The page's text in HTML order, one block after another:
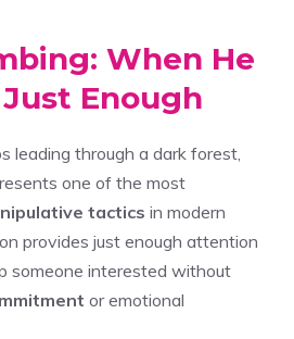
When He
Enough
leading through a dark forest,
one of the most
tactics in modern
provides just enough attention
someone interested without
or emotional